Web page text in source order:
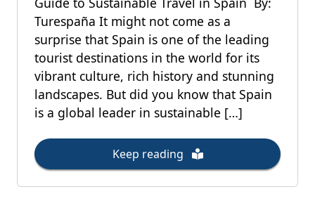
Turespaña It might not come as a
surprise that Spain is one of the leading
tourist destinations in the world for its
vibrant culture, rich history and stunning
landscapes. But did you know that Spain
is a global leader in sustainable […]
Keep reading